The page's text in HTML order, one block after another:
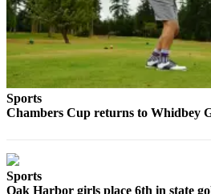
Sports
Chambers Cup returns to Whidbey
Sports
Oak Harbor girls place 6th in state